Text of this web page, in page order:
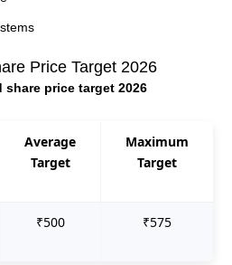
Price Target 2026
price target 2026
Average
Target
Maximum
Target
₹500 ₹575